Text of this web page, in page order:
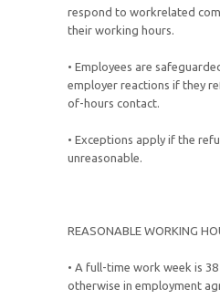
respond to workrelated
their working hours.
• Employees are
employer reactions if they
of-hours contact.
• Exceptions apply if the
unreasonable.
REASONABLE WORKING
• A full-time work week is
otherwise in employment